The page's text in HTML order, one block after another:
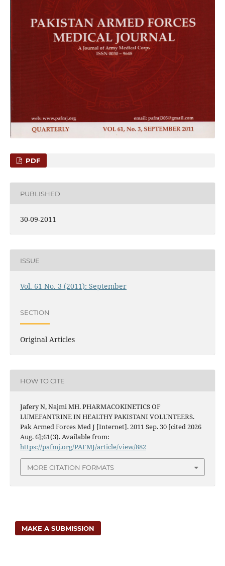
PDF
PUBLISHED
30-09-2011
ISSUE
Vol. 61 No. 3 (2011): September
SECTION
Original Articles
HOW TO CITE
Jafery N, Najmi MH. PHARMACOKINETICS OF
LUMEFANTRINE IN HEALTHY PAKISTANI VOLUNTEERS.
Pak Armed Forces Med J [Internet]. 2011 Sep. 30 [cited 2026
Aug. 6];61(3). Available from:
https://pafmj.org/PAFMJ/article/view/882
MORE CITATION FORMATS
MAKE A SUBMISSION